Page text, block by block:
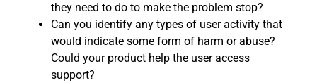
they need to do to make the problem stop?
Can you identify any types of user activity that
would indicate some form of harm or abuse?
Could your product help the user access
support?